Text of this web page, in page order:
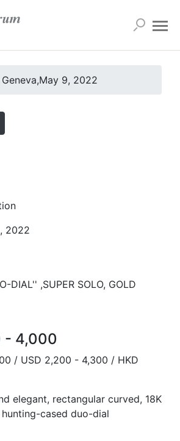
Geneva,May 9, 2022
2022
DIAL'' ,SUPER SOLO, GOLD
- 4,000
/ USD 2,200 - 4,300 / HKD
elegant, rectangular curved, 18K
cased duo-dial